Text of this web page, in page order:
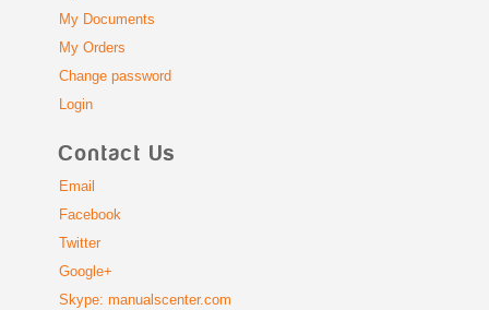
My Documents
My Orders
Change password
Login
Contact Us
Email
Facebook
Twitter
Google+
Skype: manualscenter.com